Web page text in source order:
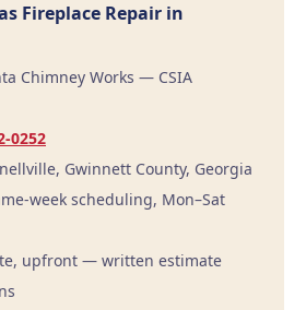
Fireplace Repair in
Chimney Works — CSIA
0252
Gwinnett County, Georgia
week scheduling, Mon–Sat
upfront — written estimate